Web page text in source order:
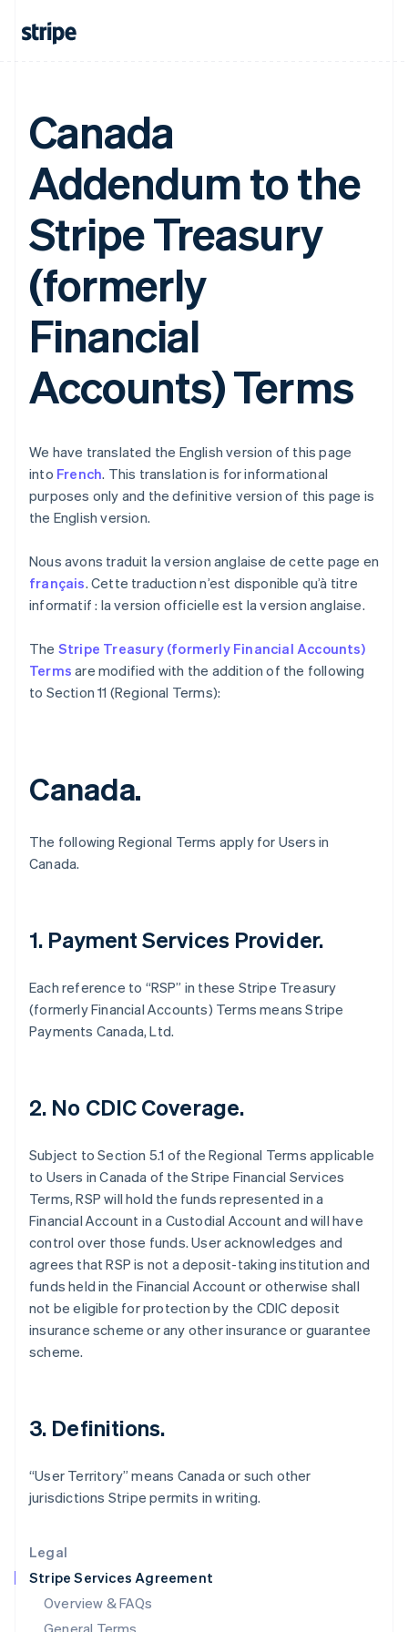
Legal
Stripe Services Agreement
Overview & FAQs
General Terms
Canada
Addendum to the
Stripe Treasury
(formerly
Financial
Accounts) Terms
We have translated the English version of this page
into French. This translation is for informational
purposes only and the definitive version of this page is
the English version.
Nous avons traduit la version anglaise de cette page en
français. Cette traduction n’est disponible qu’à titre
informatif : la version officielle est la version anglaise.
The Stripe Treasury (formerly Financial Accounts)
Terms are modified with the addition of the following
to Section 11 (Regional Terms):
Canada.
The following Regional Terms apply for Users in
Canada.
1. Payment Services Provider.
Each reference to “RSP” in these Stripe Treasury
(formerly Financial Accounts) Terms means Stripe
Payments Canada, Ltd.
2. No CDIC Coverage.
Subject to Section 5.1 of the Regional Terms applicable
to Users in Canada of the Stripe Financial Services
Terms, RSP will hold the funds represented in a
Financial Account in a Custodial Account and will have
control over those funds. User acknowledges and
agrees that RSP is not a deposit-taking institution and
funds held in the Financial Account or otherwise shall
not be eligible for protection by the CDIC deposit
insurance scheme or any other insurance or guarantee
scheme.
3. Definitions.
“User Territory” means Canada or such other
jurisdictions Stripe permits in writing.
English
Austria
DeutschEnglish
English
Croatia
English
English
Estonia
English
Finland
Germany
Gibraltar
Greece
English
Hong Kong SAR, China
English简体中文
Hungary
India
English
Ireland
English
日本語English
Latvia
Liechtenstein
DeutschEnglish
Luxembourg
FrançaisDeutschEnglish
Mainland China
简体中文 English